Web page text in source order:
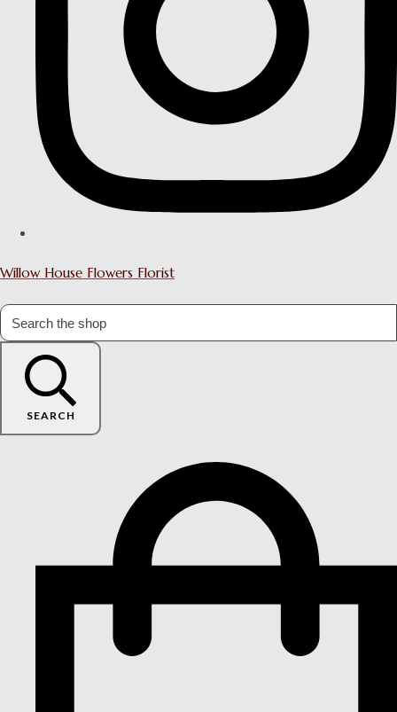
Willow House Flowers Florist
SEARCH